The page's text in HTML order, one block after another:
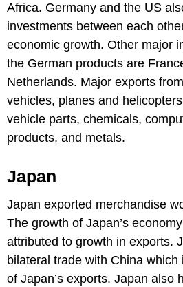
Africa. Germany and the US
investments between each
economic growth. Other major
the German products are
Netherlands. Major exports
vehicles, planes and
vehicle parts, chemicals,
products, and metals.
Japan
Japan exported merchandise
The growth of Japan’s
attributed to growth in exports.
bilateral trade with China
of Japan’s exports. Japan also